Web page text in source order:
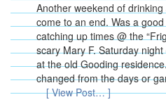
Another weekend of
come to an end. Was a
catching up times @ the
scary Mary F. Saturday
at the old Gooding
changed from the days or
[ View Post… ]